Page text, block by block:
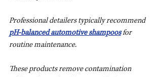
Professional detailers typically recommend
pH-balanced automotive shampoos for
routine maintenance.
These products remove contamination